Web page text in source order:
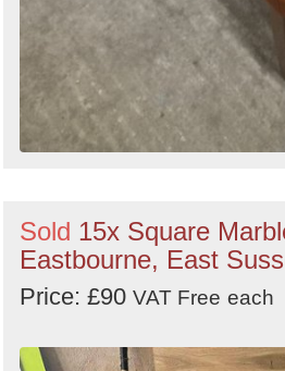
Sold 15x Square
Eastbourne, East
Price: £90 VAT Free each